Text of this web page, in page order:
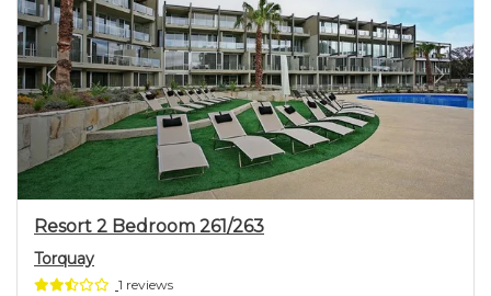
Previous Next
Resort 2 Bedroom 261/263
Torquay
1 reviews